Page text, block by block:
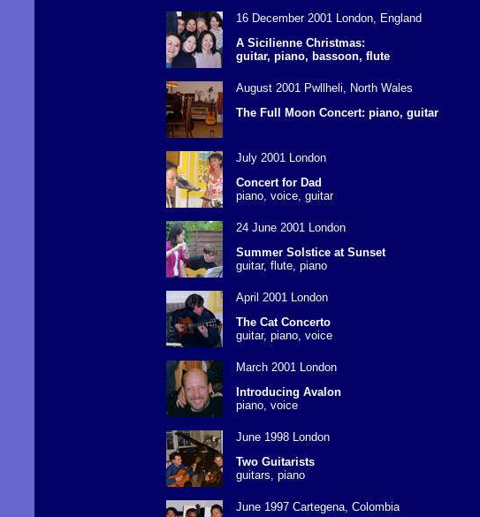
16 December 2001 London, England
A Sicilienne Christmas:
guitar, piano, bassoon, flute
August 2001 Pwllheli, North Wales
The Full Moon Concert: piano, guitar
July 2001 London
Concert for Dad
piano, voice, guitar
24 June 2001 London
Summer Solstice at Sunset
guitar, flute, piano
April 2001 London
The Cat Concerto
guitar, piano, voice
March 2001 London
Introducing Avalon
piano, voice
June 1998 London
Two Guitarists
guitars, piano
June 1997 Cartegena, Colombia